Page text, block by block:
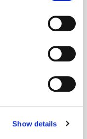
Show details